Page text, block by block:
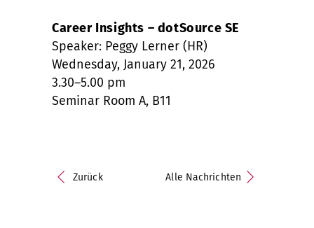
Career Insights – dotSource SE
Speaker: Peggy Lerner (HR)
Wednesday, January 21, 2026
3.30–5.00 pm
Seminar Room A, B11
Zurück Alle Nachrichten